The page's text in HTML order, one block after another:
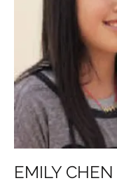
EMILY CHEN